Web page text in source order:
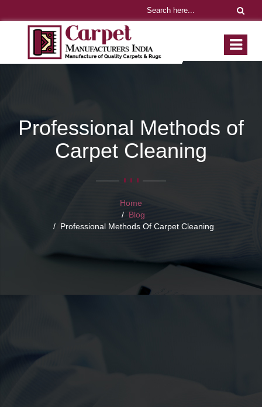
Professional Methods of
Carpet Cleaning
Home
Blog
Professional Methods Of Carpet Cleaning